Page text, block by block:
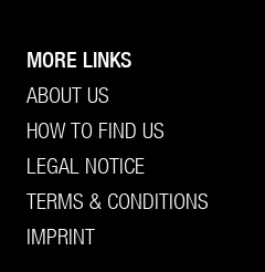
MORE LINKS
ABOUT US
HOW TO FIND US
LEGAL NOTICE
TERMS & CONDITIONS
IMPRINT